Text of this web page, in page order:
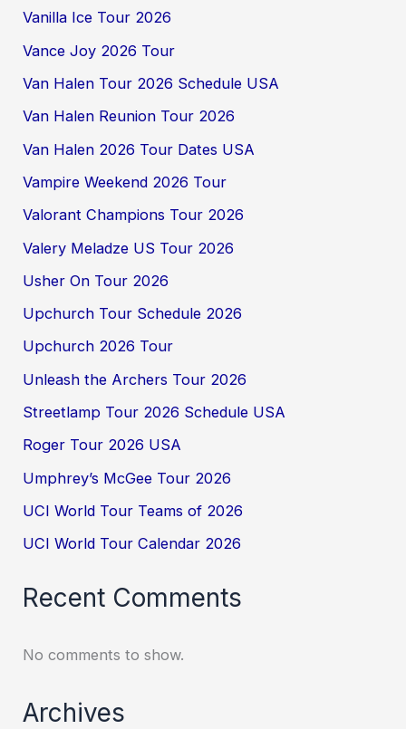
Vanilla Ice Tour 2026
Vance Joy 2026 Tour
Van Halen Tour 2026 Schedule USA
Van Halen Reunion Tour 2026
Van Halen 2026 Tour Dates USA
Vampire Weekend 2026 Tour
Valorant Champions Tour 2026
Valery Meladze US Tour 2026
Usher On Tour 2026
Upchurch Tour Schedule 2026
Upchurch 2026 Tour
Unleash the Archers Tour 2026
Streetlamp Tour 2026 Schedule USA
Roger Tour 2026 USA
Umphrey’s McGee Tour 2026
UCI World Tour Teams of 2026
UCI World Tour Calendar 2026
Recent Comments
No comments to show.
Archives